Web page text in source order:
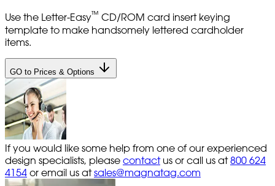
Use the Letter-Easy™ CD/ROM card insert keying
template to make handsomely lettered cardholder
items.
GO to Prices & Options
If you would like some help from one of our experienced
design specialists, please contact us or call us at 800 624
4154 or email us atsales@magnatag.com